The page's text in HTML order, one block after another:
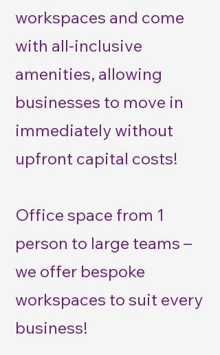
workspaces and come
with all-inclusive
amenities, allowing
businesses to move in
immediately without
upfront capital costs!
Office space from 1
person to large teams –
we offer bespoke
workspaces to suit every
business!